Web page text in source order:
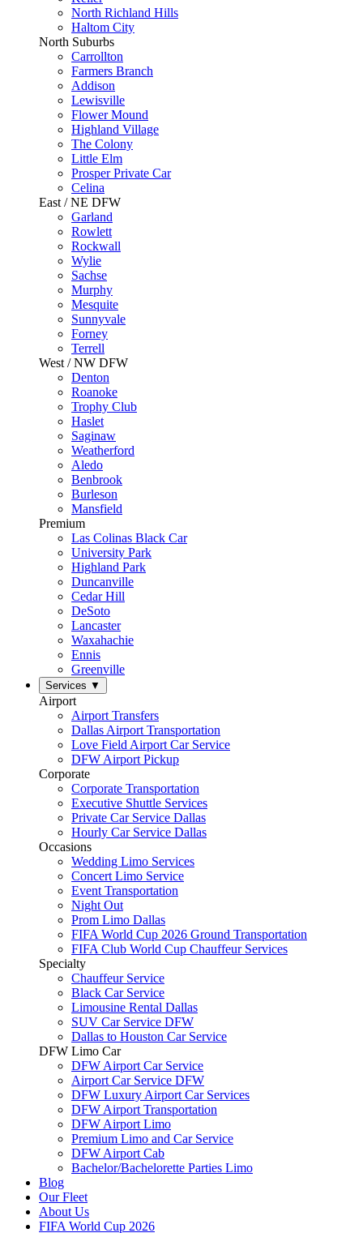
North Richland Hills
Haltom City
North Suburbs
Carrollton
Farmers Branch
Addison
Lewisville
Flower Mound
Highland Village
The Colony
Little Elm
Prosper Private Car
Celina
East / NE DFW
Garland
Rowlett
Rockwall
Wylie
Sachse
Murphy
Mesquite
Sunnyvale
Forney
Terrell
West / NW DFW
Denton
Roanoke
Trophy Club
Haslet
Saginaw
Weatherford
Aledo
Benbrook
Burleson
Mansfield
Premium
Las Colinas Black Car
University Park
Highland Park
Duncanville
Cedar Hill
DeSoto
Lancaster
Waxahachie
Ennis
Greenville
Services ▼
Airport
Airport Transfers
Dallas Airport Transportation
Love Field Airport Car Service
DFW Airport Pickup
Corporate
Corporate Transportation
Executive Shuttle Services
Private Car Service Dallas
Hourly Car Service Dallas
Occasions
Wedding Limo Services
Concert Limo Service
Event Transportation
Night Out
Prom Limo Dallas
FIFA World Cup 2026 Ground Transportation
FIFA Club World Cup Chauffeur Services
Specialty
Chauffeur Service
Black Car Service
Limousine Rental Dallas
SUV Car Service DFW
Dallas to Houston Car Service
DFW Limo Car
DFW Airport Car Service
Airport Car Service DFW
DFW Luxury Airport Car Services
DFW Airport Transportation
DFW Airport Limo
Premium Limo and Car Service
DFW Airport Cab
Bachelor/Bachelorette Parties Limo
Blog
Our Fleet
About Us
FIFA World Cup 2026